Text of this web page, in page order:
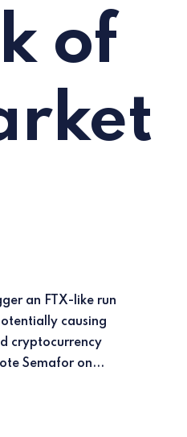
of
Semafor on...